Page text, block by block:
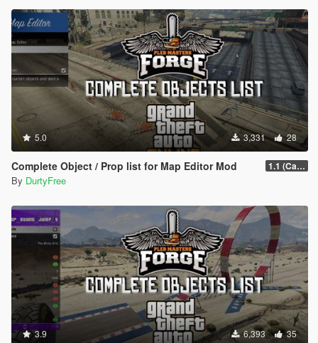
5.0 3,331 28
Complete Object / Prop list for Map Editor Mod 1.1 (Cayo Perico Heist Update)
By DurtyFree
3.9 6,393 35